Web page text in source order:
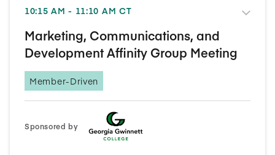
10:15 AM - 11:10 AM CT
Marketing, Communications, and
Development Affinity Group Meeting
Member-Driven
Sponsored by